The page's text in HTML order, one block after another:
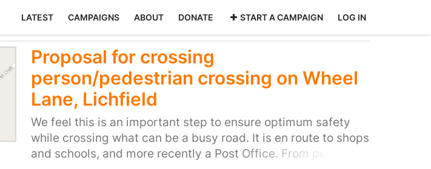
LATEST CAMPAIGNS ABOUT DONATE START A CAMPAIGN LOG IN
Proposal for crossing
person/pedestrian crossing on Wheel
Lane, Lichfield
We feel this is an important step to ensure optimum safety
while crossing what can be a busy road. It is en route to shops
and schools, and more recently a Post Office. From personal